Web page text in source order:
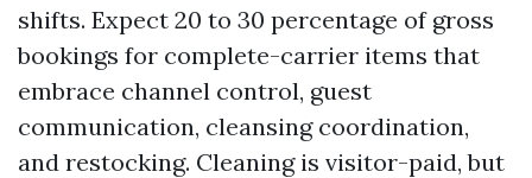
shifts. Expect 20 to 30 percentage of gross
bookings for complete-carrier items that
embrace channel control, guest
communication, cleansing coordination,
and restocking. Cleaning is visitor-paid, but